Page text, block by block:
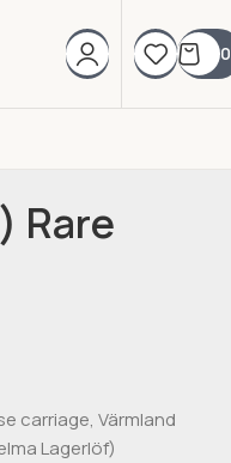
0
Rare
carriage, Värmland
Lagerlöf)